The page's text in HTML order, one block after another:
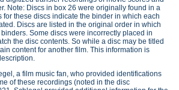
Note: Discs in box 26 were originally found in a
for these discs indicate the binder in which each
Discs are listed in the original order in which
Some discs were incorrectly placed in
the disc contents. So while a disc may be titled
content for another film. This information is
a film music fan, who provided identifications
of these recordings (noted in the disc